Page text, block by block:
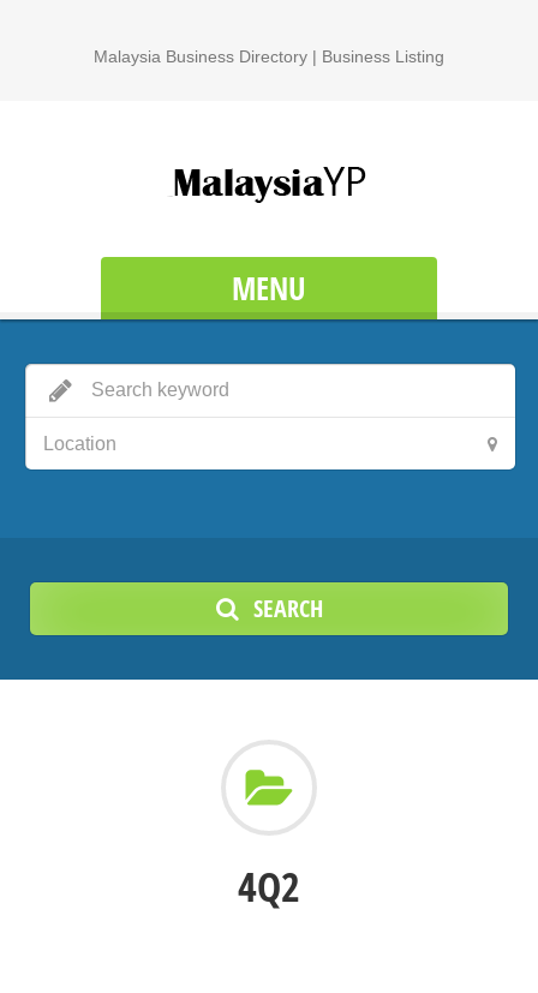
Malaysia Business Directory | Business Listing
MENU
SEARCH
4Q2